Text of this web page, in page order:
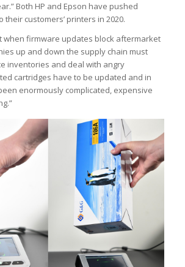
Both HP and Epson have pushed
customers’ printers in 2020.
when firmware updates block aftermarket
up and down the supply chain must
inventories and deal with angry
cartridges have to be updated and in
enormously complicated, expensive